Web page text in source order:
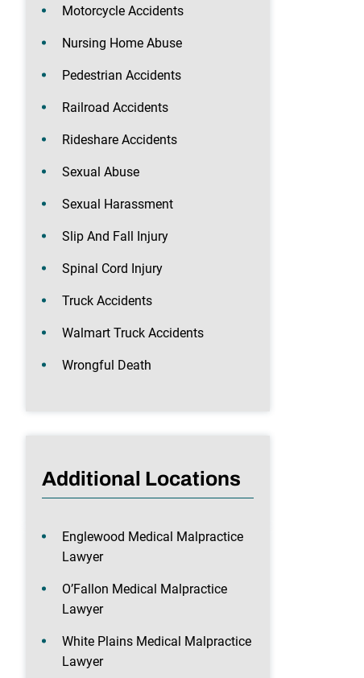
Motorcycle Accidents
Nursing Home Abuse
Pedestrian Accidents
Railroad Accidents
Rideshare Accidents
Sexual Abuse
Sexual Harassment
Slip And Fall Injury
Spinal Cord Injury
Truck Accidents
Walmart Truck Accidents
Wrongful Death
Additional Locations
Englewood Medical Malpractice
Lawyer
O’Fallon Medical Malpractice
Lawyer
White Plains Medical Malpractice
Lawyer